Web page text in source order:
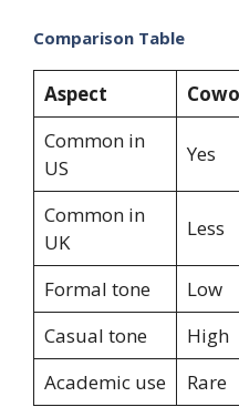
Comparison Table
Aspect
Common in
US
Yes
Common in
UK
Less
Formal tone Low
Casual tone
High
Academic use
Rare